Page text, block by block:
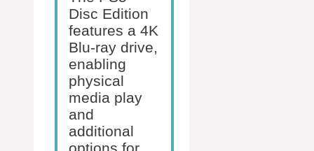
Disc Edition
features a 4K
Blu-ray drive,
enabling
physical
media play
and
additional